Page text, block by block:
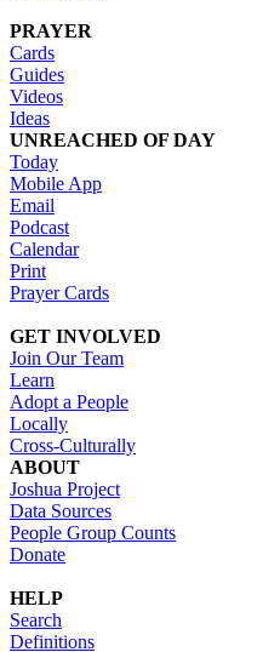
PRAYER
Cards
Guides
Videos
Ideas
UNREACHED OF DAY
Today
Mobile App
Email
Podcast
Calendar
Print
Prayer Cards
GET INVOLVED
Join Our Team
Learn
Adopt a People
Locally
Cross-Culturally
ABOUT
Joshua Project
Data Sources
People Group Counts
Donate
HELP
Search
Definitions